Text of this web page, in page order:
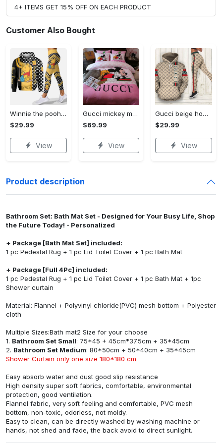
4+ ITEMS GET 15% OFF ON EACH PRODUCT
Customer Also Bought
Winnie the pooh hoodie leggings for men women kids 50th anniversary disney world gifts shirt clothing ht 191 Hoodie Leggings Set
$29.99
View
Gucci mickey mouse disney luxury brand bedding sets bedspread duvet cover set- bedroom decor - Bedding Sets
$69.99
View
Gucci beige hoodie leggings luxury brand clothing clothes outfit for women 144 hcst 57 Hoodie Leggings Set
$29.99
View
Product description
Bathroom Set: Bath Mat Set - Designed for Your Busy Life, Shop
the Future Today! - Personalized
+ Package [Bath Mat Set] included:
1 pc Pedestal Rug + 1 pc Lid Toilet Cover + 1 pc Bath Mat
+ Package [Full 4Pc] included:
1 pc Pedestal Rug + 1 pc Lid Toilet Cover + 1 pc Bath Mat + 1pc
Shower curtain
Material: Flannel + Polyvinyl chloride(PVC) mesh bottom + Polyester
cloth
Multiple Sizes:Bath mat2 Size for your choose
1. Bathroom Set Small: 75*45 + 45cm*37.5cm + 35*45cm
2. Bathroom Set Medium: 80*50cm + 50*40cm + 35*45cm
Shower Curtain only one size 180*180 cm
Easy absorb water and dust good slip resistance
High density super soft fabrics, comfortable, environmental
protection, good ventilation.
Flannel fabric, very soft feeling and comfortable, PVC mesh
bottom, non-toxic, odorless, not moldy.
Easy to clean, can be directly washed by washing machine or
hands, not shed and fade, the back avoid to direct sunlight.